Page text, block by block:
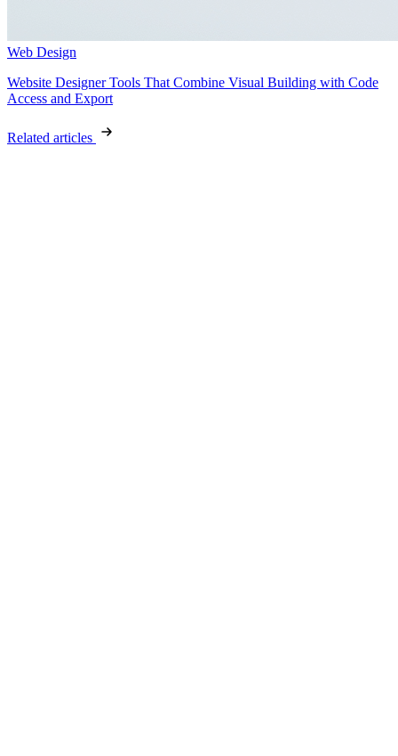
Web Design
Website Designer Tools That Combine Visual Building with Code
Access and Export
Related articles